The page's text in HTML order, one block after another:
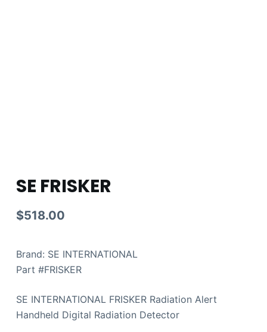
SE FRISKER
$518.00
Brand: SE INTERNATIONAL
Part #FRISKER
SE INTERNATIONAL FRISKER Radiation Alert
Handheld Digital Radiation Detector